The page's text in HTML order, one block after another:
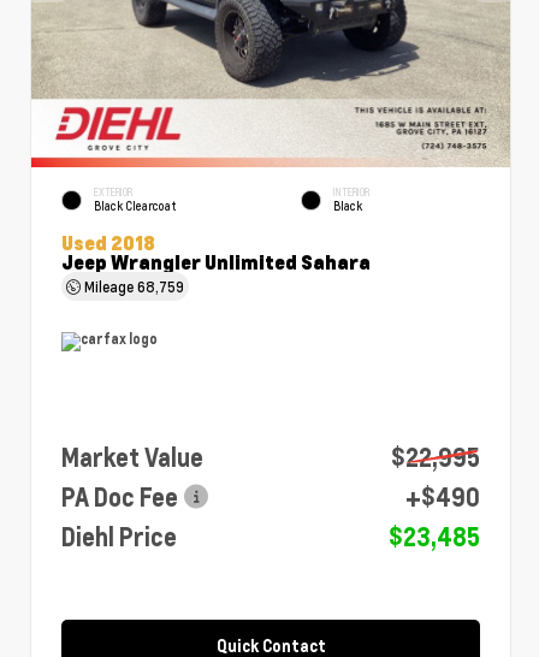
EXTERIOR
Black Clearcoat
INTERIOR
Black
Used 2018
Jeep Wrangler Unlimited Sahara
Mileage68,759
Market Value
$22,995
PA Doc Fee
+$490
Diehl Price
$23,485
Quick Contact